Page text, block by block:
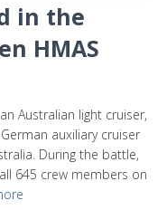
in the
HMAS
Australian light cruiser,
auxiliary cruiser
During the battle,
645 crew members on